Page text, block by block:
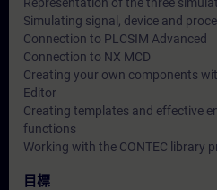
Simulating signal, device and
Connection to PLCSIM Advanced
Connection to NX MCD
Creating your own components
Editor
Creating templates and effective
functions
Working with the CONTEC library
目標